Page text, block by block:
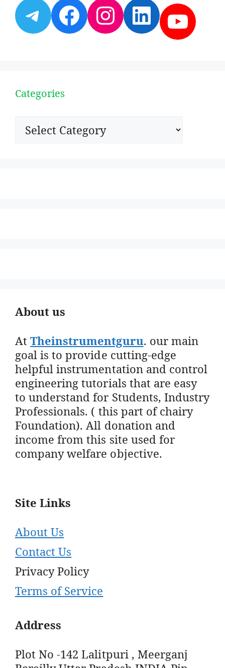
Telegram
Facebook
Instagram
Categories
Categories
About us
AtTheinstrumentguru. our main
goal is to provide cutting-edge
helpful instrumentation and control
engineering tutorials that are easy
to understand for Students, Industry
Professionals. ( this part of chairy
Foundation). All donation and
income from this site used for
company welfare objective.
Site Links
About Us
Contact Us
Privacy Policy
Terms of Service
Address
Plot No -142 Lalitpuri , Meerganj